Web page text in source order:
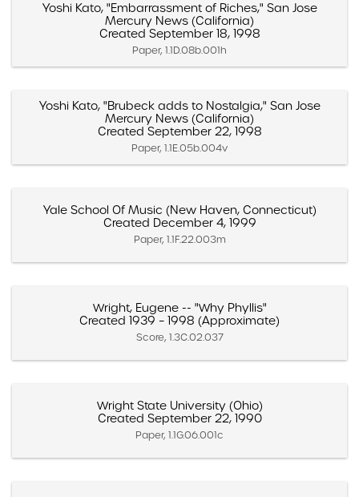
Yoshi Kato, "Embarrassment of Riches," San Jose
Mercury News (California)
Created September 18, 1998
Paper, 1.1D.08b.001h
Yoshi Kato, "Brubeck adds to Nostalgia," San Jose
Mercury News (California)
Created September 22, 1998
Paper, 1.1E.05b.004v
Yale School Of Music (New Haven, Connecticut)
Created December 4, 1999
Paper, 1.1F.22.003m
Wright, Eugene -- "Why Phyllis"
Created 1939 – 1998 (Approximate)
Score, 1.3C.02.037
Wright State University (Ohio)
Created September 22, 1990
Paper, 1.1G.06.001c